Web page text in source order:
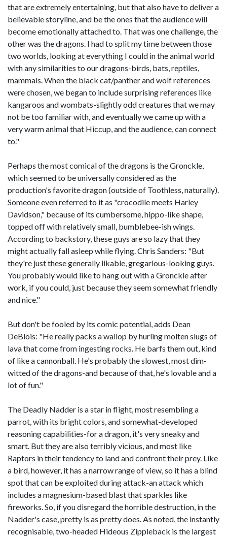
that are extremely entertaining, but that also have to deliver a
believable storyline, and be the ones that the audience will
become emotionally attached to. That was one challenge, the
other was the dragons. I had to split my time between those
two worlds, looking at everything I could in the animal world
with any similarities to our dragons-birds, bats, reptiles,
mammals. When the black cat/panther and wolf references
were chosen, we began to include surprising references like
kangaroos and wombats-slightly odd creatures that we may
not be too familiar with, and eventually we came up with a
very warm animal that Hiccup, and the audience, can connect
to."
Perhaps the most comical of the dragons is the Gronckle,
which seemed to be universally considered as the
production's favorite dragon (outside of Toothless, naturally).
Someone even referred to it as "crocodile meets Harley
Davidson," because of its cumbersome, hippo-like shape,
topped off with relatively small, bumblebee-ish wings.
According to backstory, these guys are so lazy that they
might actually fall asleep while flying. Chris Sanders: "But
they're just these generally likable, gregarious-looking guys.
You probably would like to hang out with a Gronckle after
work, if you could, just because they seem somewhat friendly
and nice."
But don't be fooled by its comic potential, adds Dean
DeBlois: "He really packs a wallop by hurling molten slugs of
lava that come from ingesting rocks. He barfs them out, kind
of like a cannonball. He's probably the slowest, most dim-
witted of the dragons-and because of that, he's lovable and a
lot of fun."
The Deadly Nadder is a star in flight, most resembling a
parrot, with its bright colors, and somewhat-developed
reasoning capabilities-for a dragon, it's very sneaky and
smart. But they are also terribly vicious, and most like
Raptors in their tendency to land and confront their prey. Like
a bird, however, it has a narrow range of view, so it has a blind
spot that can be exploited during attack-an attack which
includes a magnesium-based blast that sparkles like
fireworks. So, if you disregard the horrible destruction, in the
Nadder's case, pretty is as pretty does. As noted, the instantly
recognisable, two-headed Hideous Zippleback is the largest